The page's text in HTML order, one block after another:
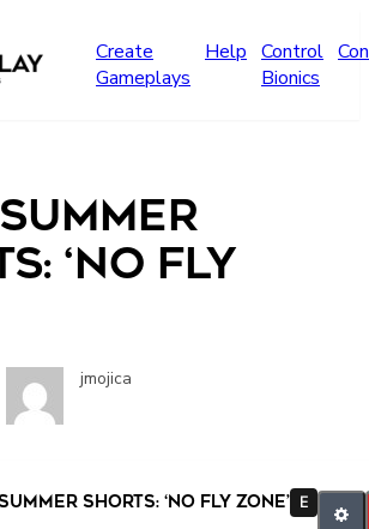
Create
Gameplays
Help Control
Bionics
‘No Fly
jmojica
Shorts: ‘No Fly Zone’ E